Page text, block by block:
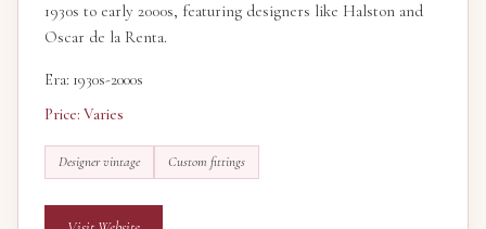
1930s to early 2000s, featuring designers like Halston and
Oscar de la Renta.
Era: 1930s-2000s
Price: Varies
Designer vintage Custom fittings